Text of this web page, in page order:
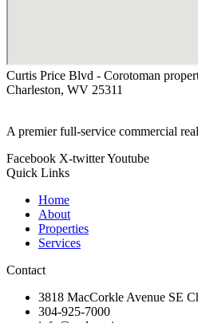
Curtis Price Blvd - Corotoman
Charleston, WV 25311
A premier full-service commercial
Facebook X-twitterYoutube
Quick Links
Home
About
Properties
Services
Contact
3818 MacCorkle Avenue SE
304-925-7000